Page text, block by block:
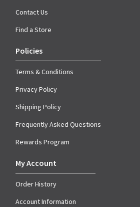
Contact Us
Find a Store
Policies
Terms & Conditions
Privacy Policy
Shipping Policy
Frequently Asked Questions
Rewards Program
My Account
Order History
Account Information